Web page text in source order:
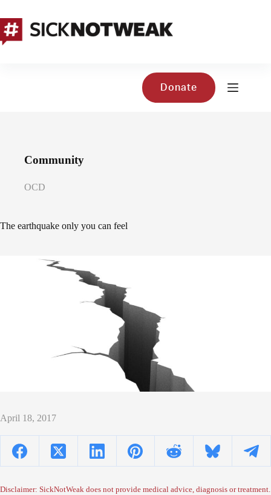
content
Donate
Community
OCD
The earthquake only you can feel
April 18, 2017
Disclaimer: SickNotWeak does not provide medical advice, diagnosis or treatment.